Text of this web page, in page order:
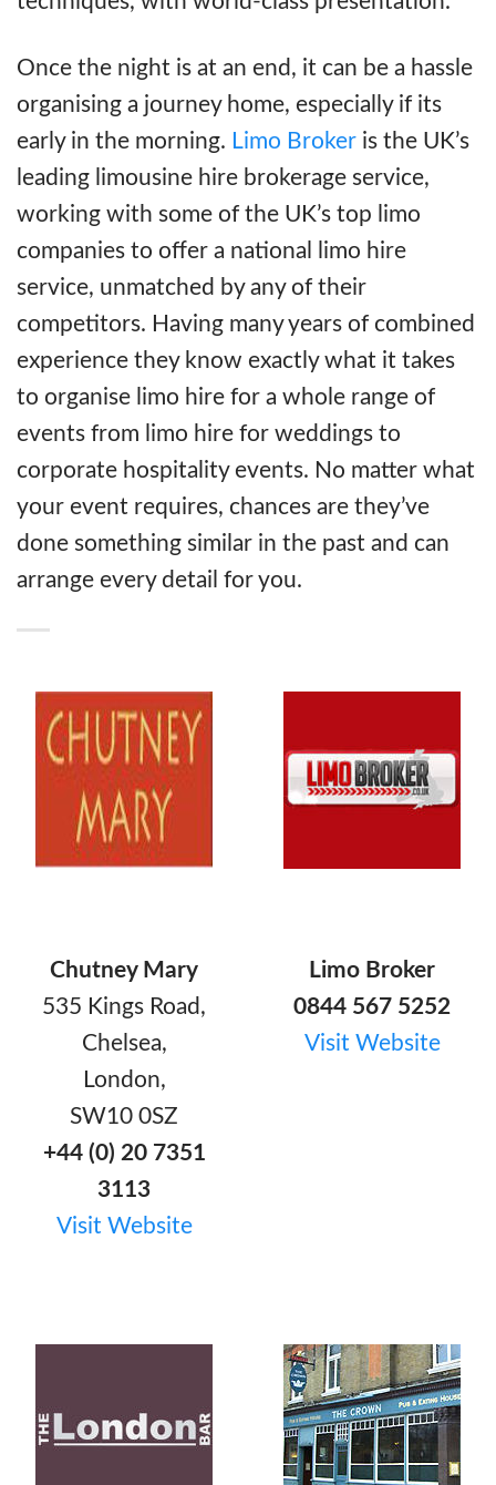
Once the night is at an end, it can be a hassle
organising a journey home, especially if its
early in the morning. Limo Broker is the UK’s
leading limousine hire brokerage service,
working with some of the UK’s top limo
companies to offer a national limo hire
service, unmatched by any of their
competitors. Having many years of combined
experience they know exactly what it takes
to organise limo hire for a whole range of
events from limo hire for weddings to
corporate hospitality events. No matter what
your event requires, chances are they’ve
done something similar in the past and can
arrange every detail for you.
Chutney Mary
535 Kings Road,
Chelsea,
London,
SW10 0SZ
+44 (0) 20 7351
3113
Visit Website
Limo Broker
0844 567 5252
Visit Website